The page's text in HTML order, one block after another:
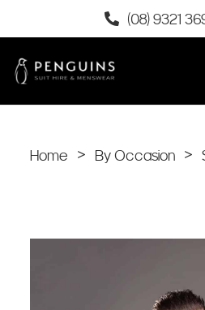
(08) 9321
Home > By Occasion >